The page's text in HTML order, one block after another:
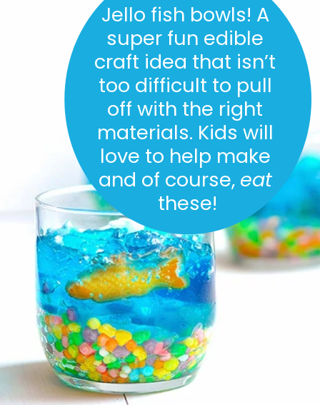
Jello fish bowls! A
super fun edible
craft idea that isn’t
too difficult to pull
off with the right
materials. Kids will
love to help make
and of course, eat
these!